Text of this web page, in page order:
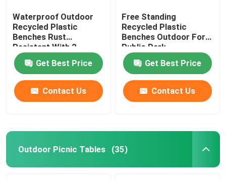
Waterproof Outdoor
Recycled Plastic
Benches Rust
Resistant With 2
Seater
Get Best Price
Contact Us
Free Standing
Recycled Plastic
Benches Outdoor For
Public Park
Get Best Price
Contact Us
Outdoor Picnic Tables (35)